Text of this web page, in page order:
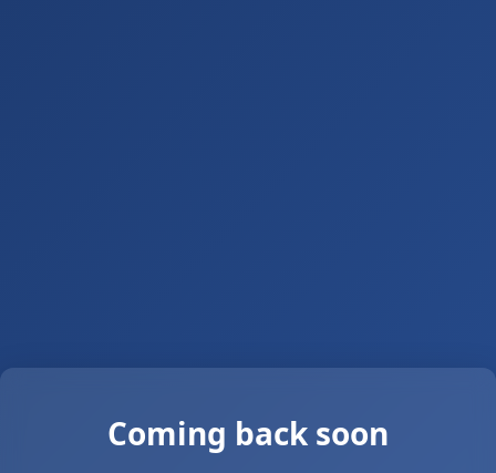
Coming back soon